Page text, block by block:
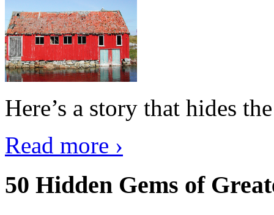
Here’s a story that hides
Read more ›
50 Hidden Gems of